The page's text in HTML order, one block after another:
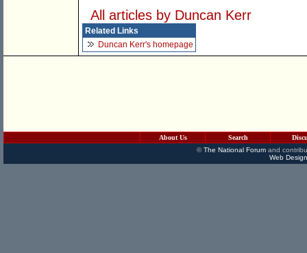
All articles by Duncan Kerr
Related Links
Duncan Kerr's homepage
About Us Search
©The National Forumand
Web